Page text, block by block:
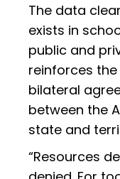
The data
exists in
public and
reinforces
bilateral
between the
state and
“Resources